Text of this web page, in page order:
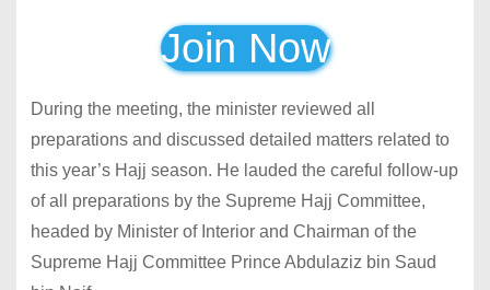
Join Now
During the meeting, the minister reviewed all
preparations and discussed detailed matters related to
this year’s Hajj season. He lauded the careful follow-up
of all preparations by the Supreme Hajj Committee,
headed by Minister of Interior and Chairman of the
Supreme Hajj Committee Prince Abdulaziz bin Saud